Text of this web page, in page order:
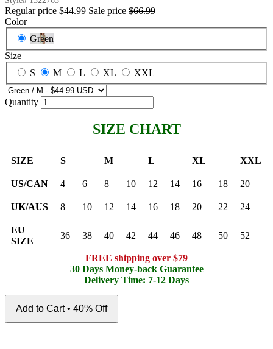
Regular price $44.99 Sale price $66.99
Color
Green
Size
S
M L XL XXL
Quantity
SIZE CHART
SIZE S M L XL XXL
US/CAN 4 6 8 10 12 14 16 18 20
UK/AUS 8 10 12 14 16 18 20 22 24
EU
SIZE
36 38 40 42 44 46 48 50 52
FREE shipping over $79
30 Days Money-back Guarantee
Delivery Time: 7-12 Days
Add to Cart • 40% Off